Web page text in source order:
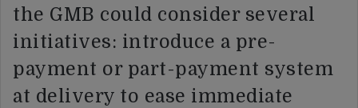
the GMB could consider several
initiatives: introduce a pre-
payment or part-payment system
at delivery to ease immediate